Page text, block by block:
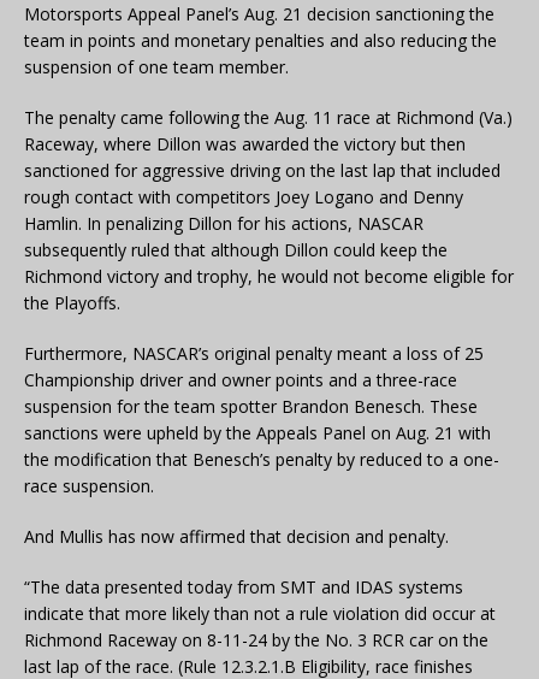
Motorsports Appeal Panel’s Aug. 21 decision sanctioning the
team in points and monetary penalties and also reducing the
suspension of one team member.
The penalty came following the Aug. 11 race at Richmond (Va.)
Raceway, where Dillon was awarded the victory but then
sanctioned for aggressive driving on the last lap that included
rough contact with competitors Joey Logano and Denny
Hamlin. In penalizing Dillon for his actions, NASCAR
subsequently ruled that although Dillon could keep the
Richmond victory and trophy, he would not become eligible for
the Playoffs.
Furthermore, NASCAR’s original penalty meant a loss of 25
Championship driver and owner points and a three-race
suspension for the team spotter Brandon Benesch. These
sanctions were upheld by the Appeals Panel on Aug. 21 with
the modification that Benesch’s penalty by reduced to a one-
race suspension.
And Mullis has now affirmed that decision and penalty.
“The data presented today from SMT and IDAS systems
indicate that more likely than not a rule violation did occur at
Richmond Raceway on 8-11-24 by the No. 3 RCR car on the
last lap of the race. (Rule 12.3.2.1.B Eligibility, race finishes